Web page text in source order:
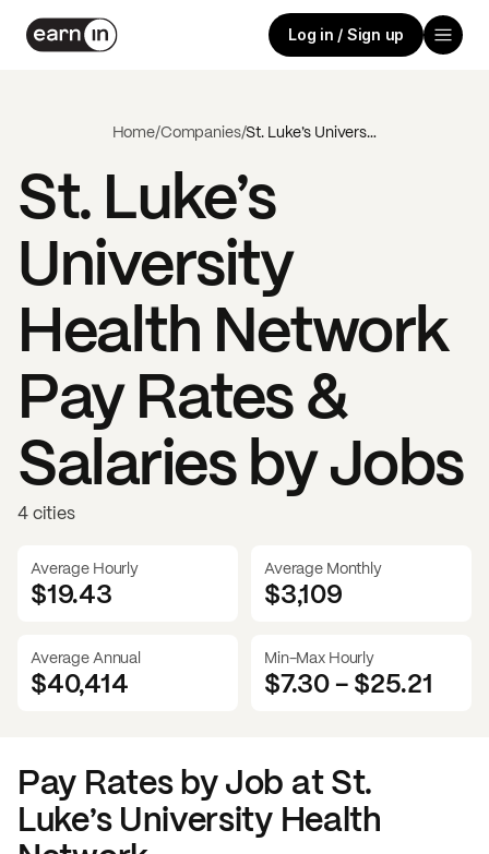
Log in / Sign up
Home/Companies/ St. Luke’s University Health Network
St. Luke’s
University
Health Network
Pay Rates &
Salaries by Jobs
4 cities
Average Hourly
$19.43
Average Monthly
$3,109
Average Annual
$40,414
Min-Max Hourly
$7.30-$25.21
Pay Rates by Job atSt.
Luke’s University Health